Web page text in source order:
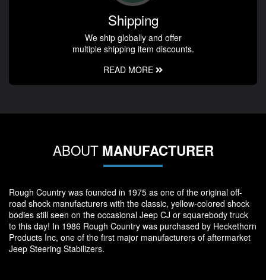
Shipping
We ship globally and offer
multiple shipping item discounts.
READ MORE
ABOUT MANUFACTURER
Rough Country was founded in 1975 as one of the original off-
road shock manufacturers with the classic, yellow-colored shock
bodies still seen on the occasional Jeep CJ or squarebody truck
to this day! In 1986 Rough Country was purchased by Heckethorn
Products Inc, one of the first major manufacturers of aftermarket
Jeep Steering Stabilizers.